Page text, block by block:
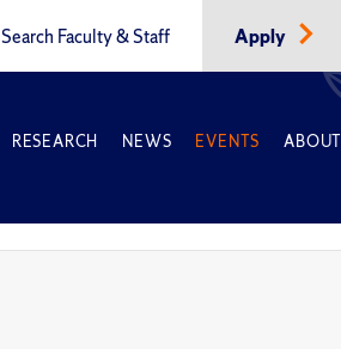
Search Faculty & Staff Apply
RESEARCH NEWS EVENTS ABOUT